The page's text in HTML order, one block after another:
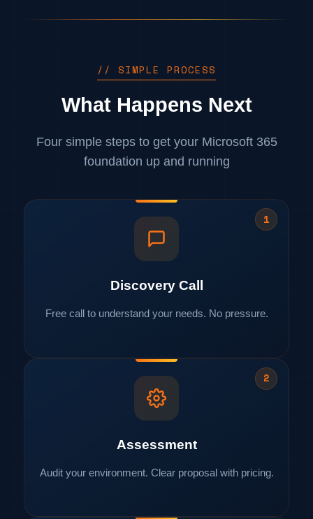
// SIMPLE PROCESS
What Happens Next
Four simple steps to get your Microsoft 365
foundation up and running
1
Discovery Call
Free call to understand your needs. No pressure.
2
Assessment
Audit your environment. Clear proposal with pricing.